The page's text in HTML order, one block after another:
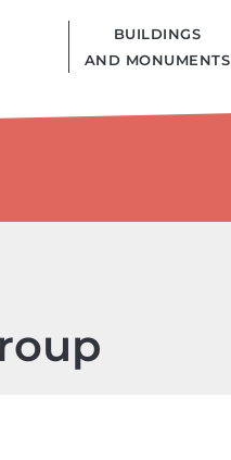
BUILDINGS
AND MONUMENTS